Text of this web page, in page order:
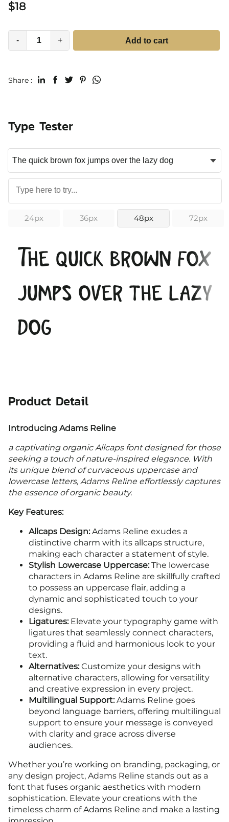
$18
- + Add to cart
Share :
Type Tester
24px 36px 48px 72px
The quick brown fox
jumps over the lazy
dog
Product Detail
Introducing Adams Reline
a captivating organic Allcaps font designed for those
seeking a touch of nature-inspired elegance. With
its unique blend of curvaceous uppercase and
lowercase letters, Adams Reline effortlessly captures
the essence of organic beauty.
Key Features:
Allcaps Design:Adams Reline exudes a
distinctive charm with its allcaps structure,
making each character a statement of style.
Stylish Lowercase Uppercase:The lowercase
characters in Adams Reline are skillfully crafted
to possess an uppercase flair, adding a
dynamic and sophisticated touch to your
designs.
Ligatures:Elevate your typography game with
ligatures that seamlessly connect characters,
providing a fluid and harmonious look to your
text.
Alternatives:Customize your designs with
alternative characters, allowing for versatility
and creative expression in every project.
Multilingual Support:Adams Reline goes
beyond language barriers, offering multilingual
support to ensure your message is conveyed
with clarity and grace across diverse
audiences.
Whether you’re working on branding, packaging, or
any design project, Adams Reline stands out as a
font that fuses organic aesthetics with modern
sophistication. Elevate your creations with the
timeless charm of Adams Reline and make a lasting